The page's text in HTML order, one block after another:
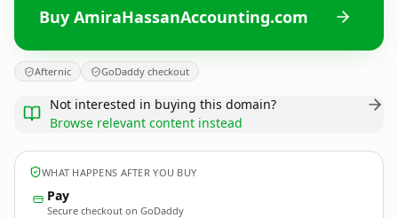
Buy AmiraHassanAccounting.com
Afternic GoDaddy checkout
Not interested in buying this domain?
Browse relevant content instead
WHAT HAPPENS AFTER YOU BUY
Pay
Secure checkout on GoDaddy